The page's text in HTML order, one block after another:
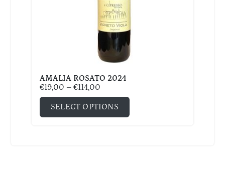
AMALIA ROSATO 2024
€19,00 – €114,00
SELECT OPTIONS